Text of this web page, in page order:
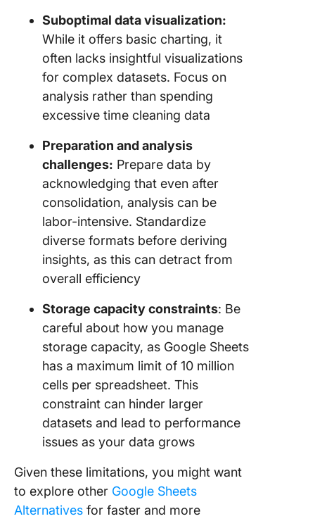
Suboptimal data visualization:
While it offers basic charting, it
often lacks insightful visualizations
for complex datasets. Focus on
analysis rather than spending
excessive time cleaning data
Preparation and analysis
challenges: Prepare data by
acknowledging that even after
consolidation, analysis can be
labor-intensive. Standardize
diverse formats before deriving
insights, as this can detract from
overall efficiency
Storage capacity constraints: Be
careful about how you manage
storage capacity, as Google Sheets
has a maximum limit of 10 million
cells per spreadsheet. This
constraint can hinder larger
datasets and lead to performance
issues as your data grows
Given these limitations, you might want
to explore other Google Sheets
Alternatives for faster and more